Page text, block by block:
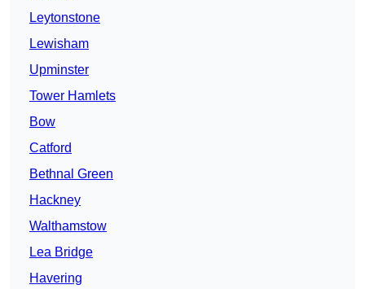
Leytonstone
Lewisham
Upminster
Tower Hamlets
Bow
Catford
Bethnal Green
Hackney
Walthamstow
Lea Bridge
Havering